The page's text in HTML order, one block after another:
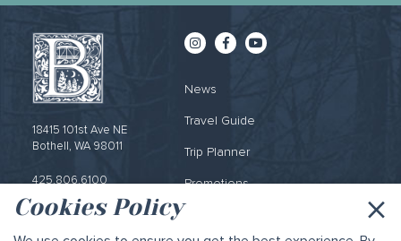
×
Cookies Policy
18415 101st Ave NE
Bothell, WA 98011
425.806.6100
News
Travel Guide
Trip Planner
Promotions